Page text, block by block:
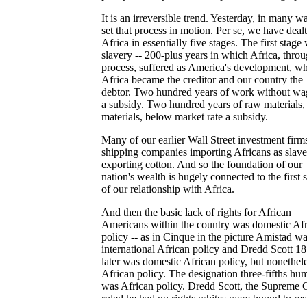
It is an irreversible trend. Yesterday, in many
set that process in motion. Per se, we have
Africa in essentially five stages. The first stage
slavery -- 200-plus years in which Africa,
process, suffered as America's development,
Africa became the creditor and our country the
debtor. Two hundred years of work without
a subsidy. Two hundred years of raw
materials, below market rate a subsidy.
Many of our earlier Wall Street investment
shipping companies importing Africans as
exporting cotton. And so the foundation of our
nation's wealth is hugely connected to the first
of our relationship with Africa.
And then the basic lack of rights for African
Americans within the country was domestic
policy -- as in Cinque in the picture Amistad
international African policy and Dredd Scott
later was domestic African policy, but
African policy. The designation three-fifths
was African policy. Dredd Scott, the Supreme